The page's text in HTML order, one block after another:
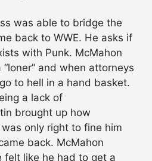
was able to bridge the
back to WWE. He asks if
with Punk. McMahon
and when attorneys
to hell in a hand basket.
a lack of
brought up how
only right to fine him
back. McMahon
felt like he had to get a